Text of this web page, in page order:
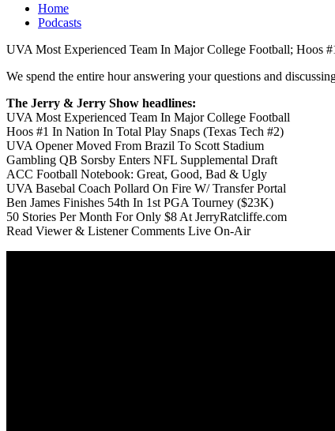
Home
Podcasts
UVA Most Experienced Team In Major College Football; Hoos
We spend the entire hour answering your questions and
The Jerry & Jerry Show headlines:
UVA Most Experienced Team In Major College Football
Hoos #1 In Nation In Total Play Snaps (Texas Tech #2)
UVA Opener Moved From Brazil To Scott Stadium
Gambling QB Sorsby Enters NFL Supplemental Draft
ACC Football Notebook: Great, Good, Bad & Ugly
UVA Basebal Coach Pollard On Fire W/ Transfer Portal
Ben James Finishes 54th In 1st PGA Tourney ($23K)
50 Stories Per Month For Only $8 At JerryRatcliffe.com
Read Viewer & Listener Comments Live On-Air